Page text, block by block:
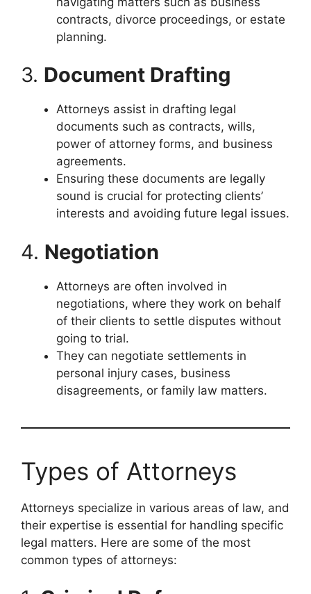
contracts, divorce proceedings, or estate
planning.
3. Document Drafting
Attorneys assist in drafting legal
documents such as contracts, wills,
power of attorney forms, and business
agreements.
Ensuring these documents are legally
sound is crucial for protecting clients’
interests and avoiding future legal issues.
4. Negotiation
Attorneys are often involved in
negotiations, where they work on behalf
of their clients to settle disputes without
going to trial.
They can negotiate settlements in
personal injury cases, business
disagreements, or family law matters.
Types of Attorneys
Attorneys specialize in various areas of law, and
their expertise is essential for handling specific
legal matters. Here are some of the most
common types of attorneys: